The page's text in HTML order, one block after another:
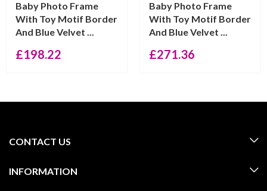
Baby Photo Frame
With Toy Motif Border
And Blue Velvet ...
£198.22
Baby Photo Frame
With Toy Motif Border
And Blue Velvet ...
£271.36
CONTACT US
INFORMATION